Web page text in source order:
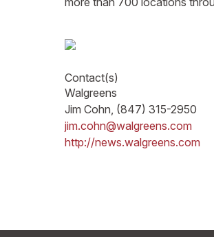
Contact(s)
Walgreens
Jim Cohn, (847) 315-2950
jim.cohn@walgreens.com
http://news.walgreens.com